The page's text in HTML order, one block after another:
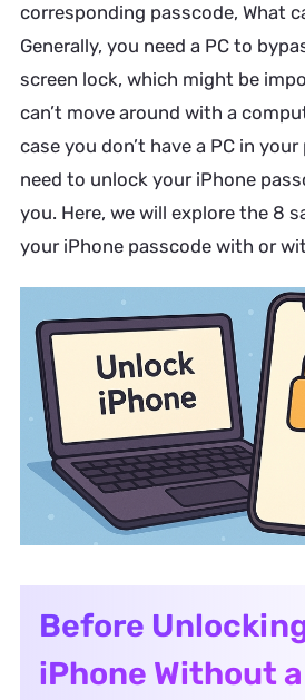
corresponding passcode, What
Generally, you need a PC to
screen lock, which might be
can’t move around with a
case you don’t have a PC in
need to unlock your iPhone
you. Here, we will explore the 8
your iPhone passcode with or
Before
iPhone Without a